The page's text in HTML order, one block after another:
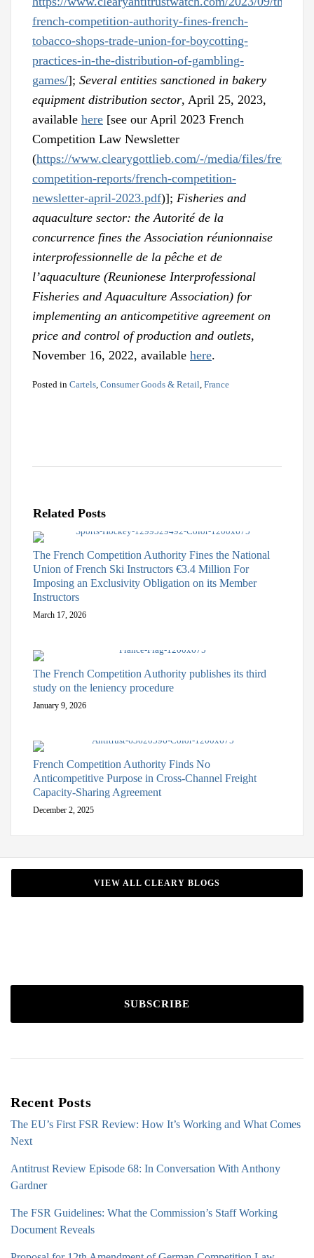
french-competition-authority-fines-french-
tobacco-shops-trade-union-for-boycotting-
practices-in-the-distribution-of-gambling-
games/]; Several entities sanctioned in bakery
equipment distribution sector, April 25, 2023,
available here [see our April 2023 French
Competition Law Newsletter
(https://www.clearygottlieb.com/-/media/files/french-
competition-reports/french-competition-
newsletter-april-2023.pdf)]; Fisheries and
aquaculture sector: the Autorité de la
concurrence fines the Association réunionnaise
interprofessionnelle de la pêche et de
l’aquaculture (Reunionese Interprofessional
Fisheries and Aquaculture Association) for
implementing an anticompetitive agreement on
price and control of production and outlets,
November 16, 2022, available here.
Posted in Cartels Consumer Goods & Retail France
Related Posts
The French Competition Authority Fines the National
Union of French Ski Instructors €3.4 Million For
Imposing an Exclusivity Obligation on its Member
Instructors
March 17, 2026
The French Competition Authority publishes its third
study on the leniency procedure
January 9, 2026
French Competition Authority Finds No
Anticompetitive Purpose in Cross-Channel Freight
Capacity-Sharing Agreement
December 2, 2025
VIEW ALL CLEARY BLOGS
SUBSCRIBE
Recent Posts
The EU’s First FSR Review: How It’s Working and What Comes
Next
Antitrust Review Episode 68: In Conversation With Anthony
Gardner
The FSR Guidelines: What the Commission’s Staff Working
Document Reveals